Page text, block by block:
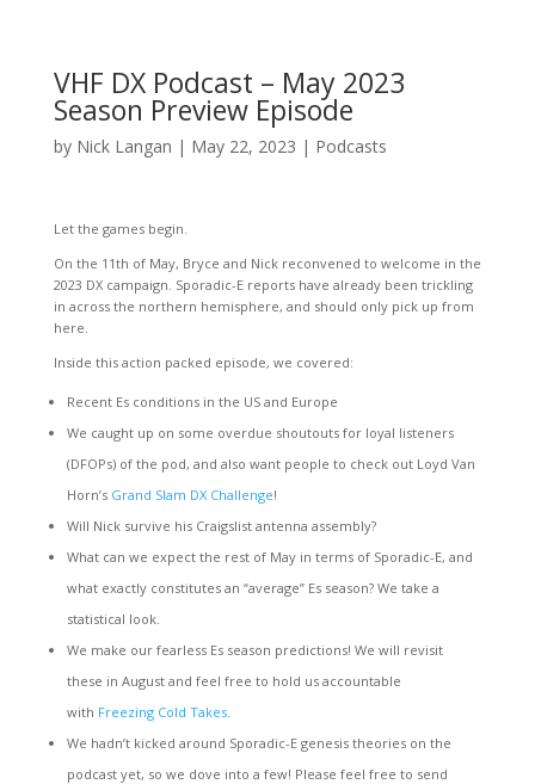
VHF DX Podcast – May 2023
Season Preview Episode
by Nick Langan | May 22, 2023 | Podcasts
Let the games begin.
On the 11th of May, Bryce and Nick reconvened to welcome in the
2023 DX campaign. Sporadic-E reports have already been trickling
in across the northern hemisphere, and should only pick up from
here.
Inside this action packed episode, we covered:
Recent Es conditions in the US and Europe
We caught up on some overdue shoutouts for loyal listeners
(DFOPs) of the pod, and also want people to check out Loyd Van
Horn’s Grand Slam DX Challenge!
Will Nick survive his Craigslist antenna assembly?
What can we expect the rest of May in terms of Sporadic-E, and
what exactly constitutes an “average” Es season? We take a
statistical look.
We make our fearless Es season predictions! We will revisit
these in August and feel free to hold us accountable
with Freezing Cold Takes.
We hadn’t kicked around Sporadic-E genesis theories on the
podcast yet, so we dove into a few! Please feel free to send